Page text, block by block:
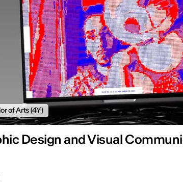
of Arts (4Y)
Design and Visual